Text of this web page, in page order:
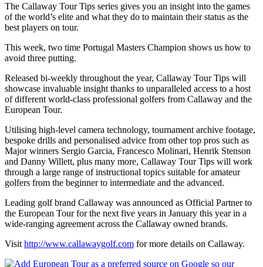
The Callaway Tour Tips series gives you an insight into the games
of the world’s elite and what they do to maintain their status as the
best players on tour.
This week, two time Portugal Masters Champion shows us how to
avoid three putting.
Released bi-weekly throughout the year, Callaway Tour Tips will
showcase invaluable insight thanks to unparalleled access to a host
of different world-class professional golfers from Callaway and the
European Tour.
Utilising high-level camera technology, tournament archive footage,
bespoke drills and personalised advice from other top pros such as
Major winners Sergio Garcia, Francesco Molinari, Henrik Stenson
and Danny Willett, plus many more, Callaway Tour Tips will work
through a large range of instructional topics suitable for amateur
golfers from the beginner to intermediate and the advanced.
Leading golf brand Callaway was announced as Official Partner to
the European Tour for the next five years in January this year in a
wide-ranging agreement across the Callaway owned brands.
Visit http://www.callawaygolf.com for more details on Callaway.